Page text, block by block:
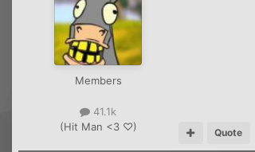
Members
41.1k
(Hit Man <3 ♡)
Quote